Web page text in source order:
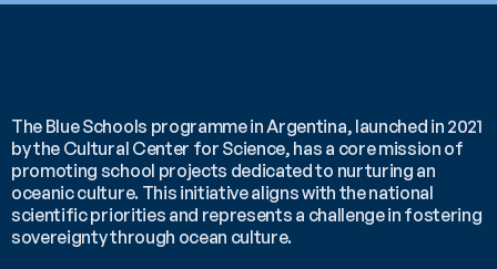
The Blue Schools programme in Argentina, launched in 2021
by the Cultural Center for Science, has a core mission of
promoting school projects dedicated to nurturing an
oceanic culture. This initiative aligns with the national
scientific priorities and represents a challenge in fostering
sovereignty through ocean culture.